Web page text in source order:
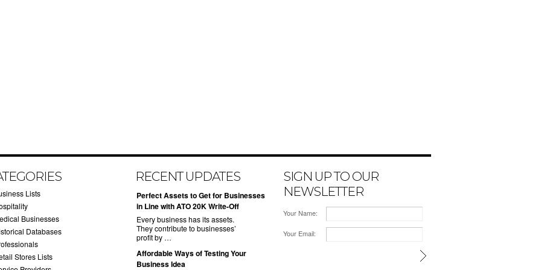
Lists
Businesses
Databases
Stores Lists
RECENT UPDATES
​Perfect Assets to Get for Businesses
in Line with ATO 20K Write-Off
Every business has its assets.
They contribute to businesses’
profit by …
​Affordable Ways of Testing Your
Business Idea
SIGN UP TO OUR
NEWSLETTER
Your Name:
Your Email: